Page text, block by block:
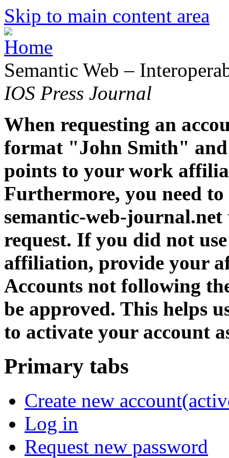
Skip to main content area
Semantic Web –
IOS Press Journal
When requesting an
format "John Smith" and
points to your work
Furthermore, you need
semantic-web-
request. If you did not
affiliation, provide your
Accounts not following
be approved. This helps
to activate your account
Primary tabs
Create new account
Log in
Request new password